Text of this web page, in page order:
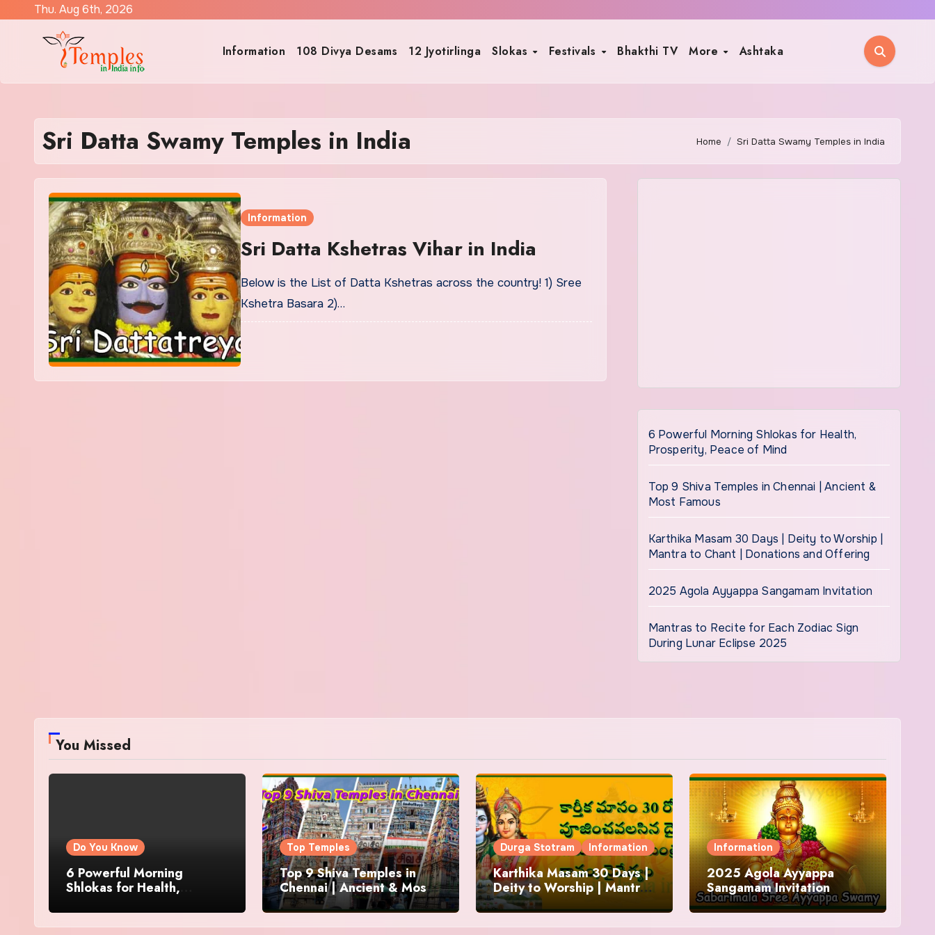
Thu. Aug 6th, 2026
Information 108 Divya Desams 12 Jyotirlinga Slokas Festivals Bhakthi TV More Ashtaka
Sri Datta Swamy Temples in India Home Sri Datta Swamy Temples in India
Information
Sri Datta Kshetras Vihar in India
Below is the List of Datta Kshetras across the country! 1) Sree
Kshetra Basara 2)…
6 Powerful Morning Shlokas for Health,
Prosperity, Peace of Mind
Top 9 Shiva Temples in Chennai | Ancient &
Most Famous
Karthika Masam 30 Days | Deity to Worship |
Mantra to Chant | Donations and Offering
2025 Agola Ayyappa Sangamam Invitation
Mantras to Recite for Each Zodiac Sign
During Lunar Eclipse 2025
You Missed
Do You Know
6 Powerful Morning
Shlokas for Health,
Top Temples
Top 9 Shiva Temples in
Chennai | Ancient & Most
Famous
Durga Stotram Information
Karthika Masam 30 Days |
Deity to Worship | Mantra
to Chant | Donations and
Offering
Information
2025 Agola Ayyappa
Sangamam Invitation